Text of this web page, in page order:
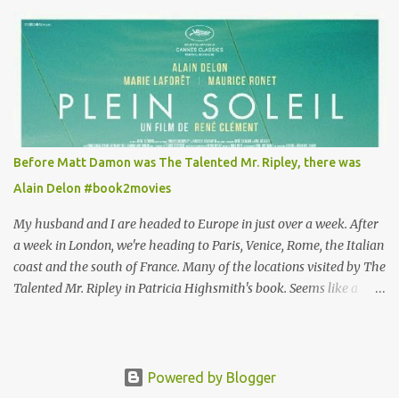
for her money, and that being the case, where is she getting the
budget for this quirky wardrobe? The shoes—I get it, they are
adorable and I fully expect to see a slew of young women wearing
shoes with flowers on their soles—cost about £90 or $125. That's a
lot of cashola to lay out on shoes. How did you build Emilia
Clarke’s character’s look? “Lou wanted to study fashion, and with
that there is an inherent love of clothes. We sort of made her a
collector of clothes. Some of the pieces she had were like pieces of
art to her. Her shoes played a big part in that.” ...
Before Matt Damon was The Talented Mr. Ripley, there was
Alain Delon #book2movies
My husband and I are headed to Europe in just over a week. After
a week in London, we're heading to Paris, Venice, Rome, the Italian
coast and the south of France. Many of the locations visited by The
Talented Mr. Ripley in Patricia Highsmith's book. Seems like a
Mr. Ripley again. That's when I discovered that long before Matt
Powered by Blogger